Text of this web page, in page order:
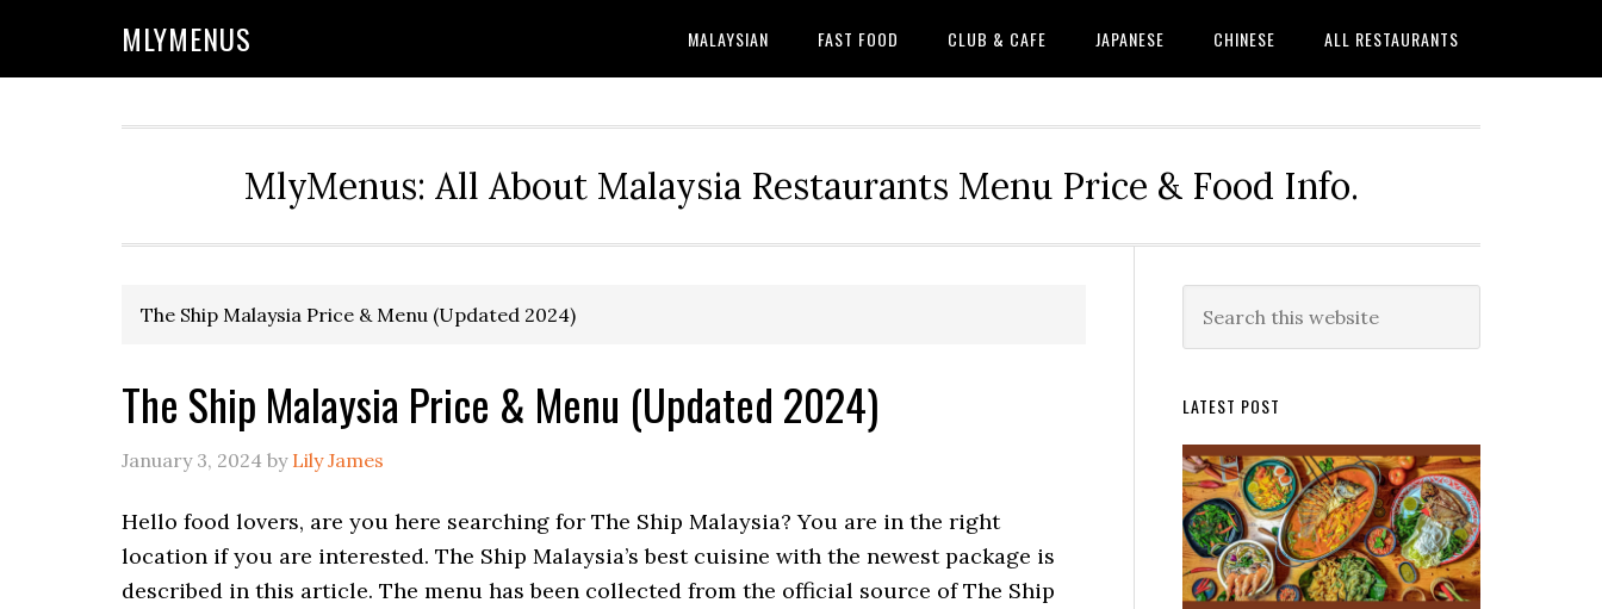
MLYMENUS MALAYSIAN FAST FOOD CLUB & CAFE JAPANESE CHINESE ALL RESTAURANTS
MlyMenus: All About Malaysia Restaurants Menu Price & Food Info.
The Ship Malaysia Price & Menu (Updated 2024)
The Ship Malaysia Price & Menu (Updated 2024)
January 3, 2024 by Lily James
Hello food lovers, are you here searching for The Ship Malaysia? You are in the right
location if you are interested. The Ship Malaysia’s best cuisine with the newest package is
described in this article. The menu has been collected from the official source of The Ship
Primary
Sidebar
this
LATEST POST